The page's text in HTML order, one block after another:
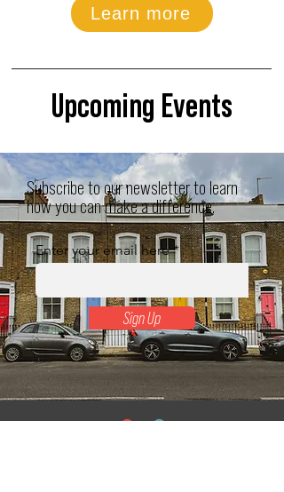
Learn more
Upcoming Events
Subscribe to our newsletter to learn
how you can make a difference.
Enter your email here
Sign Up